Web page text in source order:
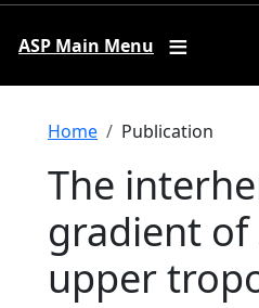
ASP Main Menu
Breadcrumb
Home Publication
The
gradient of
upper